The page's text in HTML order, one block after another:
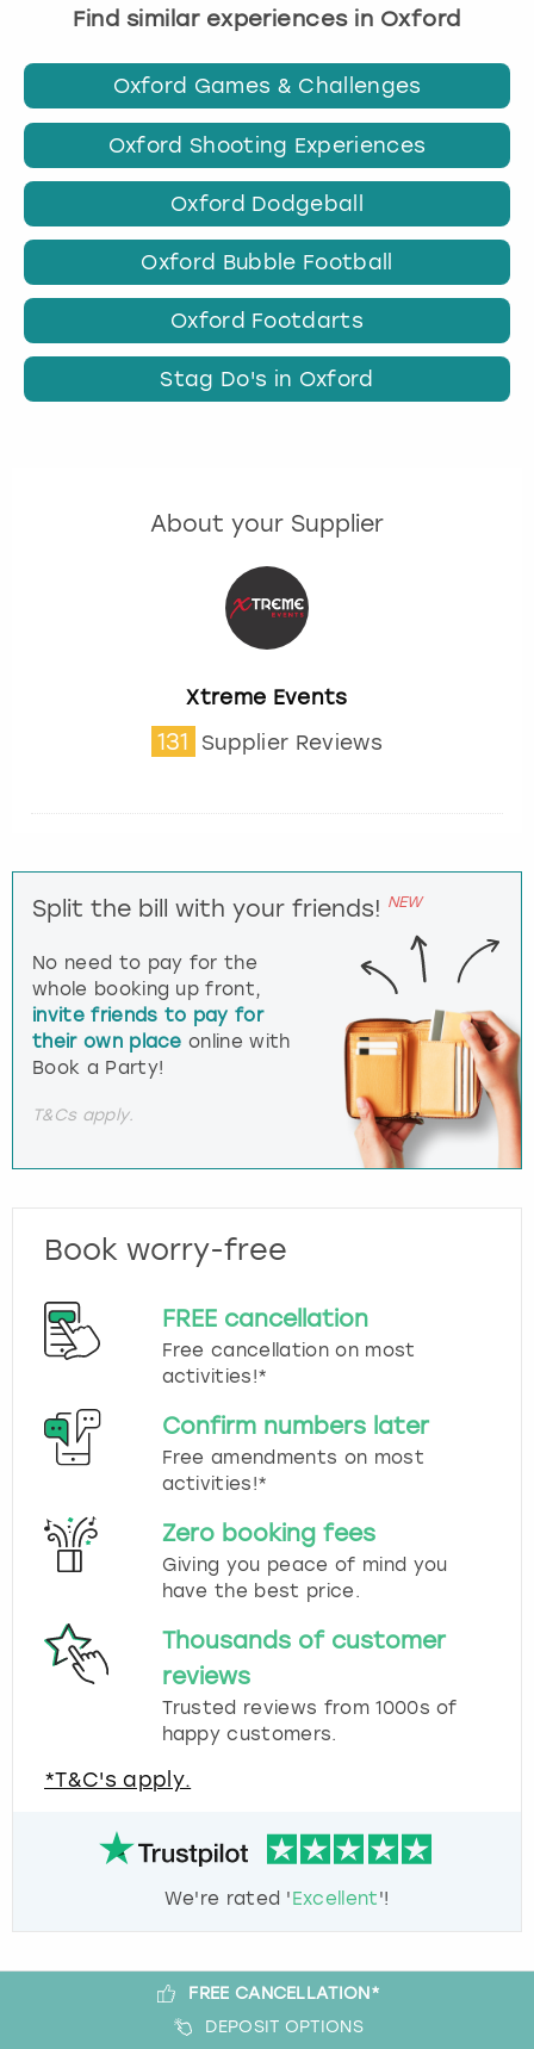
Find similar experiences in Oxford
Oxford Games & Challenges
Oxford Shooting Experiences
Oxford Dodgeball
Oxford Bubble Football
Oxford Footdarts
Stag Do's in Oxford
About your Supplier
Xtreme Events
131 Supplier Reviews
Split the bill with your friends! NEW
No need to pay for the
whole booking up front,
invite friends to pay for
their own place online with
Book a Party!
T&Cs apply.
Book worry-free
FREE cancellation
Free cancellation on most
activities!*
Confirm numbers later
Free amendments on most
activities!*
Zero booking fees
Giving you peace of mind you
have the best price.
Thousands of customer
reviews
Trusted reviews from 1000s of
happy customers.
*T&C's apply.
We're rated 'Excellent'!
FREE CANCELLATION*
DEPOSIT OPTIONS